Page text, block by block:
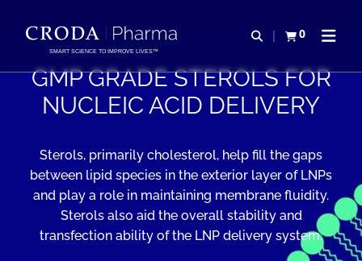
PARA
CONTEÚDO
PARA
MENU
SMART SCIENCE TO IMPROVE LIVES™
Abrir pesquisa
0
Exibir cestaAbrir
GMP GRADE STEROLS FOR
NUCLEIC ACID DELIVERY
Sterols, primarily cholesterol, help fill the gaps
between lipid species in the exterior layer of LNPs
and play a role in maintaining membrane fluidity.
Sterols also aid the overall stability and
transfection ability of the LNP delivery system.